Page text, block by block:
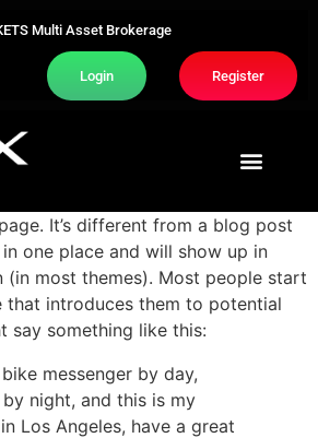
Multi Asset Brokerage
Login Register
It’s different from a blog post
one place and will show up in
(in most themes). Most people start
that introduces them to potential
say something like this:
bike messenger by day,
night, and this is my
Los Angeles, have a great